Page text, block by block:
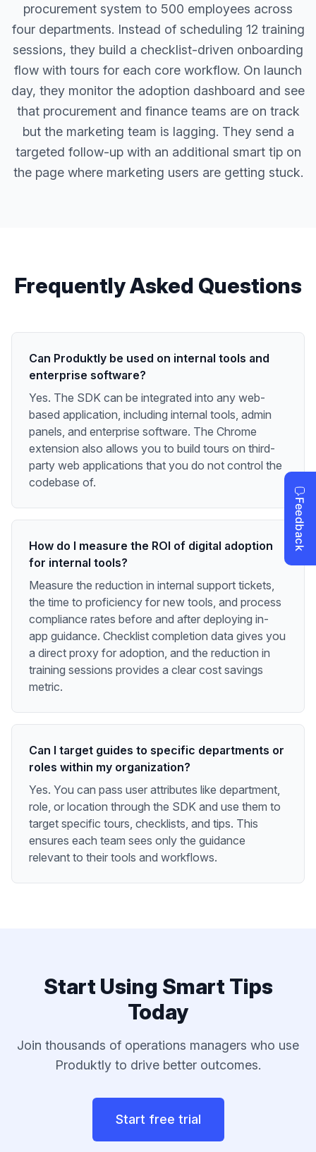
procurement system to 500 employees across
four departments. Instead of scheduling 12 training
sessions, they build a checklist-driven onboarding
flow with tours for each core workflow. On launch
day, they monitor the adoption dashboard and see
that procurement and finance teams are on track
but the marketing team is lagging. They send a
targeted follow-up with an additional smart tip on
the page where marketing users are getting stuck.
Frequently Asked Questions
Can Produktly be used on internal tools and
enterprise software?
Yes. The SDK can be integrated into any web-
based application, including internal tools, admin
panels, and enterprise software. The Chrome
extension also allows you to build tours on third-
party web applications that you do not control the
codebase of.
How do I measure the ROI of digital adoption
for internal tools?
Measure the reduction in internal support tickets,
the time to proficiency for new tools, and process
compliance rates before and after deploying in-
app guidance. Checklist completion data gives you
a direct proxy for adoption, and the reduction in
training sessions provides a clear cost savings
metric.
Can I target guides to specific departments or
roles within my organization?
Yes. You can pass user attributes like department,
role, or location through the SDK and use them to
target specific tours, checklists, and tips. This
ensures each team sees only the guidance
relevant to their tools and workflows.
Start Using Smart Tips
Today
Join thousands of operations managers who use
Produktly to drive better outcomes.
Start free trial